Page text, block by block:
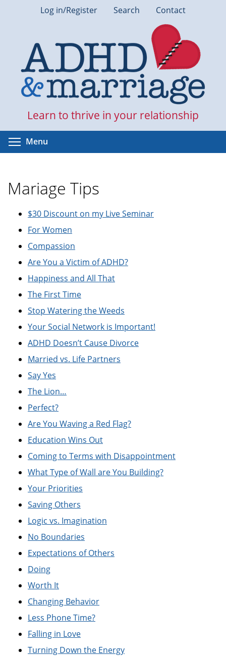
Log in/Register Search Contact
Learn to thrive in your relationship
Menu
Mariage Tips
$30 Discount on my Live Seminar
For Women
Compassion
Are You a Victim of ADHD?
Happiness and All That
The First Time
Stop Watering the Weeds
Your Social Network is Important!
ADHD Doesn’t Cause Divorce
Married vs. Life Partners
Say Yes
The Lion…
Perfect?
Are You Waving a Red Flag?
Education Wins Out
Coming to Terms with Disappointment
What Type of Wall are You Building?
Your Priorities
Saving Others
Logic vs. Imagination
No Boundaries
Expectations of Others
Doing
Worth It
Changing Behavior
Less Phone Time?
Falling in Love
Turning Down the Energy